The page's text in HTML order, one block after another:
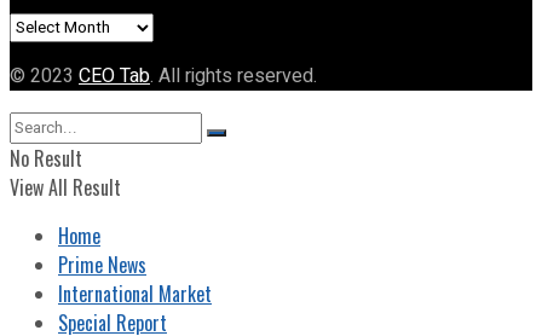
Archives
© 2023 CEO Tab. All rights reserved.
No Result
View All Result
Home
Prime News
International Market
Special Report